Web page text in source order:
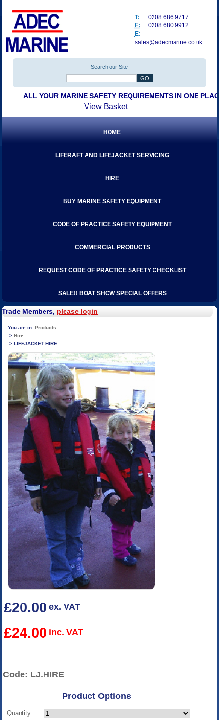
Search our Site
ALL YOUR MARINE SAFETY REQUIREMENTS IN ONE
T:
0208 686 9717
F:
0208 680 9912
E:
sales@adecmarine.co.uk
View Basket
HOME
LIFERAFT AND LIFEJACKET SERVICING
HIRE
BUY MARINE SAFETY EQUIPMENT
CODE OF PRACTICE SAFETY EQUIPMENT
COMMERCIAL PRODUCTS
REQUEST CODE OF PRACTICE SAFETY CHECKLIST
SALE!! BOAT SHOW SPECIAL OFFERS
Trade Members, please login
Products
Hire
LIFEJACKET HIRE
£20.00 ex. VAT
£24.00 inc. VAT
Code: LJ.HIRE
Product Options
Quantity: